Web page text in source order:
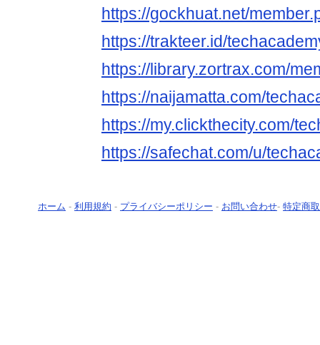
https://gockhuat.net/
https://trakteer.id/
https://library.zortrax.com/
https://naijamatta.com/
https://my.clickthecity.com/
https://safechat.com/u/
ホーム - 利用規約 - プライバシーポリシー - お問い合わせ- 特定商